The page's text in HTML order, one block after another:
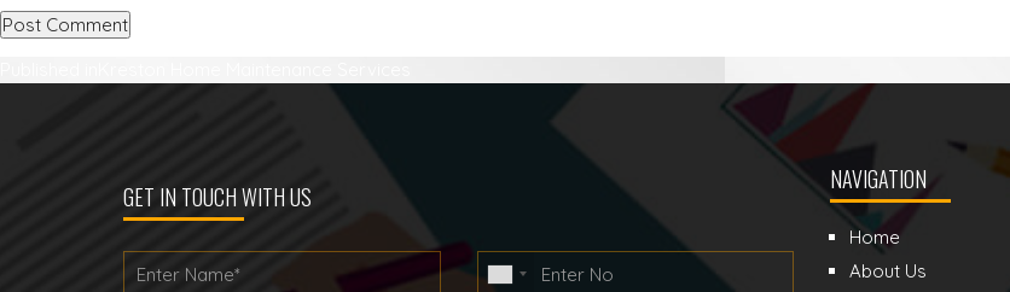
Post
GET IN TOUCH WITH US
NAVIGATION
Home
About Us